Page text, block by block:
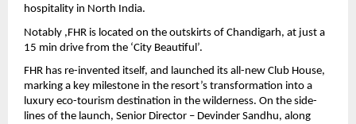
hospitality in North India.
Notably ,FHR is located on the outskirts of Chandigarh, at just a
15 min drive from the ‘City Beautiful’.
FHR has re-invented itself, and launched its all-new Club House,
marking a key milestone in the resort’s transformation into a
luxury eco-tourism destination in the wilderness. On the side-
lines of the launch, Senior Director – Devinder Sandhu, along